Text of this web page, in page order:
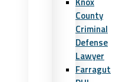
County
Criminal
Defense
Lawyer
Farragut